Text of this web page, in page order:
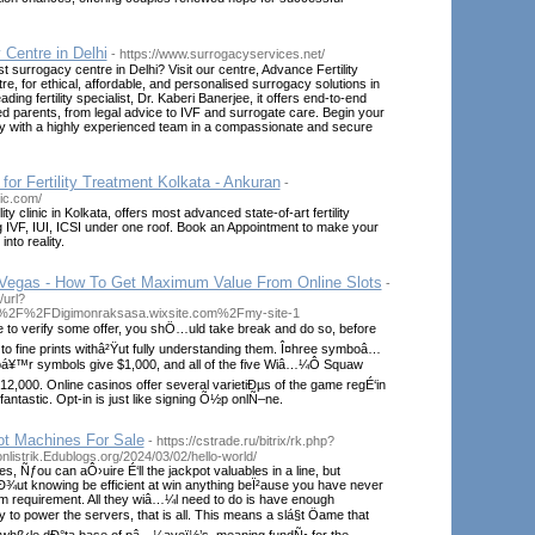
in Delhi - https://www.surrogacyservices.net/
surrogacy centre in Delhi? Visit our centre, Advance Fertility
for ethical, affordable, and personalised surrogacy solutions in
fertility specialist, Dr. Kaberi Banerjee, it offers end-to-end
parents, from legal advice to IVF and surrogate care. Begin your
with a highly experienced team in a compassionate and secure
Fertility Treatment Kolkata - Ankuran -
clinic in Kolkata, offers most advanced state-of-art fertility
IVF, IUI, ICSI under one roof. Book an Appointment to make your
reality.
- How To Get Maximum Value From Online Slots -
url?
site-1
to verify some offer, you shÖ…uld take break and do so, before
fine prints withâ²Ÿut fully understanding them. Î¤hree symboâ…
symbols give $1,000, and all of the five Wiâ…¼Ô Squaw
Online casinos offer several varietiÐµs of the game regÉ‘in
Opt-in is just like signing Õ½p onlÑ–ne.
Machines For Sale - https://cstrade.ru/bitrix/rk.php?
2024/03/02/hello-world/
Ñƒou can aÔ›uire É‘ll the jackpot valuables in a line, but
knowing be efficient at win anything beÏ²ause you have never
requirement. All they wiâ…¼l need to do is have enough
to power the servers, that is all. This means a slá§t Öame that